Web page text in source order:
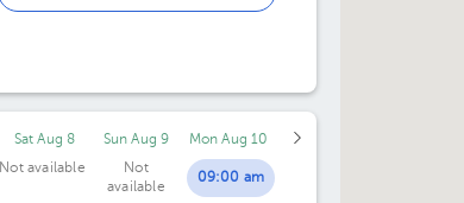
Sat Aug 8
Not available
Sun Aug 9
Not
available
Mon Aug 10
09:00 am